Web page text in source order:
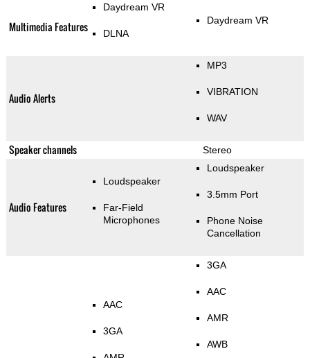
Multimedia Features
Daydream VR
DLNA
Daydream VR
Audio Alerts
MP3
VIBRATION
WAV
Speaker channels Stereo
Audio Features
Loudspeaker
Far-Field
Microphones
Loudspeaker
3.5mm Port
Phone Noise
Cancellation
AAC
3GA
3GA
AAC
AMR
AWB